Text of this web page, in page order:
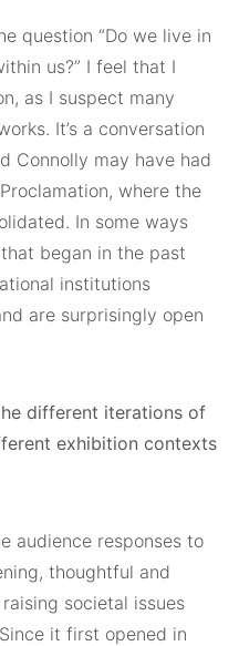
question “Do we live in
us?” I feel that I
as I suspect many
It’s a conversation
Connolly may have had
where the
In some ways
began in the past
institutions
are surprisingly open
different iterations of
exhibition contexts
audience responses to
thoughtful and
societal issues
it first opened in